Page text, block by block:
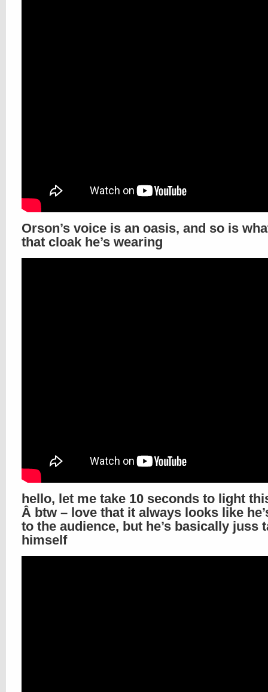
Orson’s voice is an oasis, and so is
that cloak he’s wearing
hello, let me take 10 seconds to light
Â btw – love that it always looks like
to the audience, but he’s basically juss
himself